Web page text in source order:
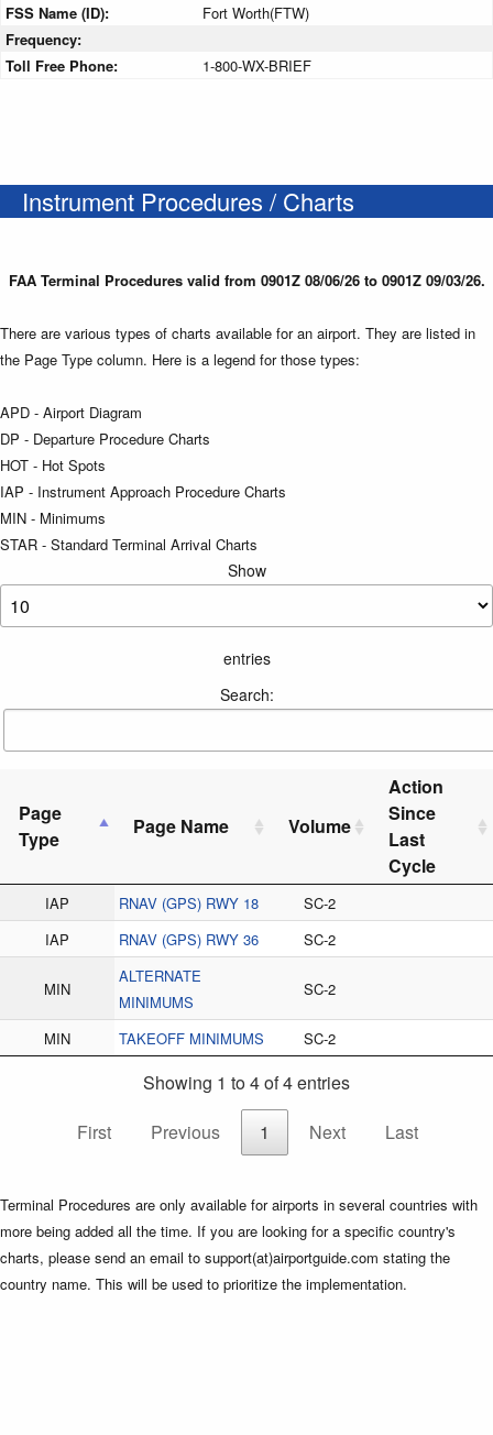
FSS Name (ID):
Fort Worth(FTW)
Frequency:
Toll Free Phone:
1-800-WX-BRIEF
Instrument Procedures / Charts
FAA Terminal Procedures valid from 0901Z 08/06/26 to 0901Z 09/03/26.
There are various types of charts available for an airport. They are listed in
the Page Type column. Here is a legend for those types:
APD - Airport Diagram
DP - Departure Procedure Charts
HOT - Hot Spots
IAP - Instrument Approach Procedure Charts
MIN - Minimums
STAR - Standard Terminal Arrival Charts
Show
entries
Search:
Page
Type
Page Name Volume
Action
Since
Last
Cycle
IAP RNAV (GPS) RWY 18
SC-2
IAP
RNAV (GPS) RWY 36 SC-2
MIN
ALTERNATE
MINIMUMS
SC-2
MIN TAKEOFF MINIMUMS SC-2
Showing 1 to 4 of 4 entries
First
Previous 1 Next Last
Terminal Procedures are only available for airports in several countries with
more being added all the time. If you are looking for a specific country's
charts, please send an email to support(at)airportguide.com stating the
country name. This will be used to prioritize the implementation.